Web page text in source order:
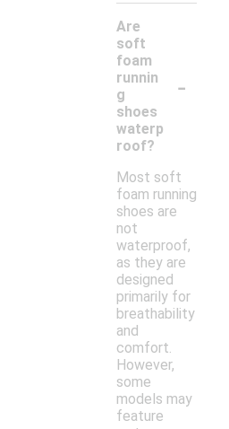
Are
soft
foam
runnin
g
shoes
waterp
roof?
-
Most soft
foam running
shoes are
not
waterproof,
as they are
designed
primarily for
breathability
and
comfort.
However,
some
models may
feature